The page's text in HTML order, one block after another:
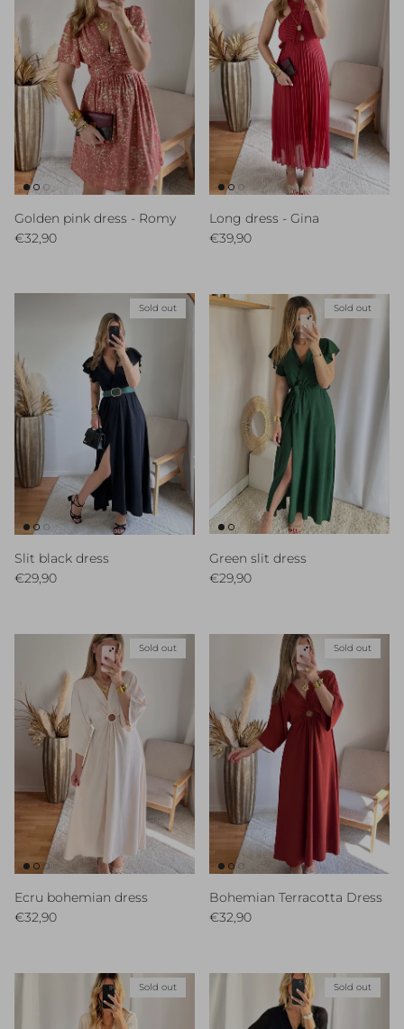
Golden pink dress - Romy
Regular price
€32,90
Long dress - Gina
Regular price
€39,90
Sold out
Slit black dress
Regular price
€29,90
Sold out
Green slit dress
Regular price
€29,90
Sold out
Ecru bohemian dress
Regular price
€32,90
Sold out
Bohemian Terracotta Dress
Regular price
€32,90
Sold out Sold out